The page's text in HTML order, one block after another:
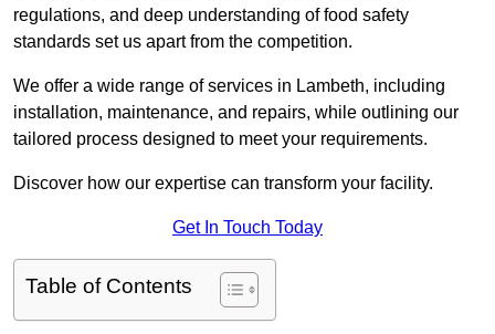
regulations, and deep understanding of food safety
standards set us apart from the competition.
We offer a wide range of services in Lambeth, including
installation, maintenance, and repairs, while outlining our
tailored process designed to meet your requirements.
Discover how our expertise can transform your facility.
Get In Touch Today
Table of Contents